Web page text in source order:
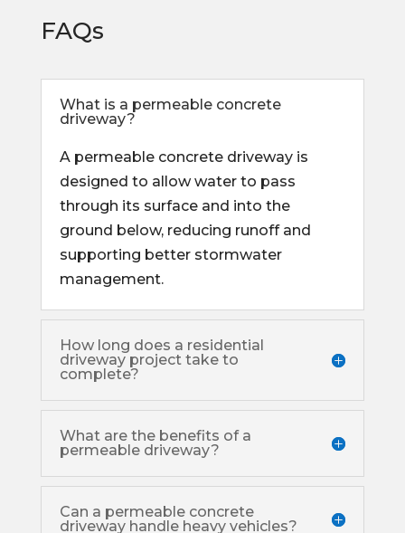
FAQs
What is a permeable concrete
driveway?
A permeable concrete driveway is
designed to allow water to pass
through its surface and into the
ground below, reducing runoff and
supporting better stormwater
management.
How long does a residential
driveway project take to
complete?
What are the benefits of a
permeable driveway?
Can a permeable concrete
driveway handle heavy vehicles?